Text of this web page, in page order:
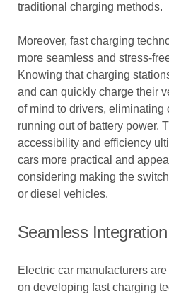
traditional charging methods.
Moreover, fast charging
more seamless and stress-
Knowing that charging
and can quickly charge their
of mind to drivers, eliminating
running out of battery power.
accessibility and efficiency
cars more practical and
considering making the
or diesel vehicles.
Seamless
Electric car manufacturers
on developing fast charging